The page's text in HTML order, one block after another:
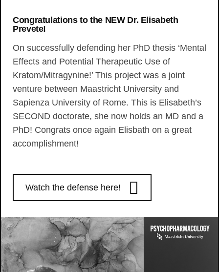
Congratulations to the NEW Dr. Elisabeth
Prevete!
On successfully defending her PhD thesis ‘Mental
Effects and Potential Therapeutic Use of
Kratom/Mitragynine!’ This project was a joint
venture between Maastricht University and
Sapienza University of Rome. This is Elisabeth’s
SECOND doctorate, she now holds an MD and a
PhD! Congrats once again Elisbath on a great
accomplishment!
Watch the defense here!